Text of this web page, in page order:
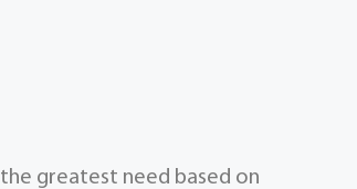
greatest need based on